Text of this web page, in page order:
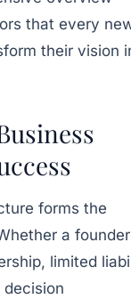
that every
their vision
forms the
a founder
limited
decision